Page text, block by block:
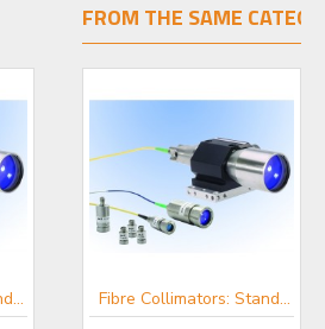
Fibre Collimators: Standard, IR, UV, RGB and Custom - μLS Fibre Focusers - μLS
FROM THE SAME
Fibre Collimators: Standard, IR, UV, RGB and Custom - μLS